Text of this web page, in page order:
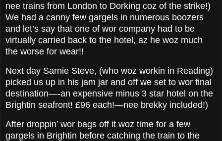
nee trains from London to Dorking coz of the strike!)
We had a canny few gargels in numerous boozers
and let’s say that one of wor company had to be
virtually carried back to the hotel, az he woz much
the worse for wear!!
Next day Sarnie Steve, (who woz workin in Reading)
picked us up in his jam jar and off we set to wor final
destination—-an expensive minus 3 star hotel on the
Brightin seafront! £96 each!—nee brekky included!)
After droppin’ wor bags off it woz time for a few
gargels in Brightin before catching the train to the